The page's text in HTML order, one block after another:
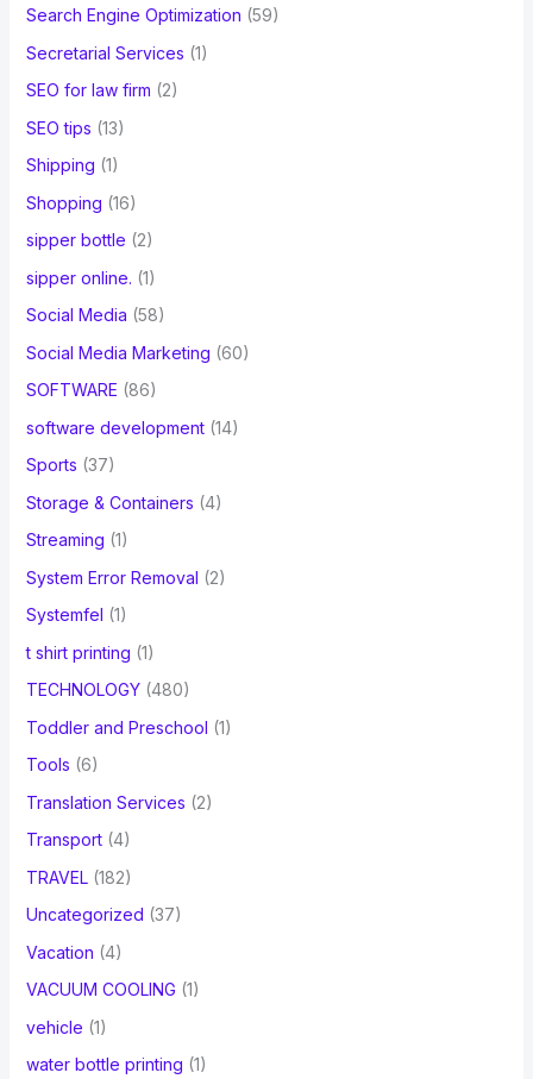
Search Engine Optimization (59)
Secretarial Services (1)
SEO for law firm (2)
SEO tips (13)
Shipping (1)
Shopping (16)
sipper bottle (2)
sipper online. (1)
Social Media (58)
Social Media Marketing (60)
SOFTWARE (86)
software development(14)
Sports (37)
Storage & Containers (4)
Streaming (1)
System Error Removal (2)
Systemfel (1)
t shirt printing (1)
TECHNOLOGY(480)
Toddler and Preschool (1)
Tools (6)
Translation Services (2)
Transport(4)
TRAVEL(182)
Uncategorized (37)
Vacation (4)
VACUUM COOLING (1)
vehicle (1)
water bottle printing (1)